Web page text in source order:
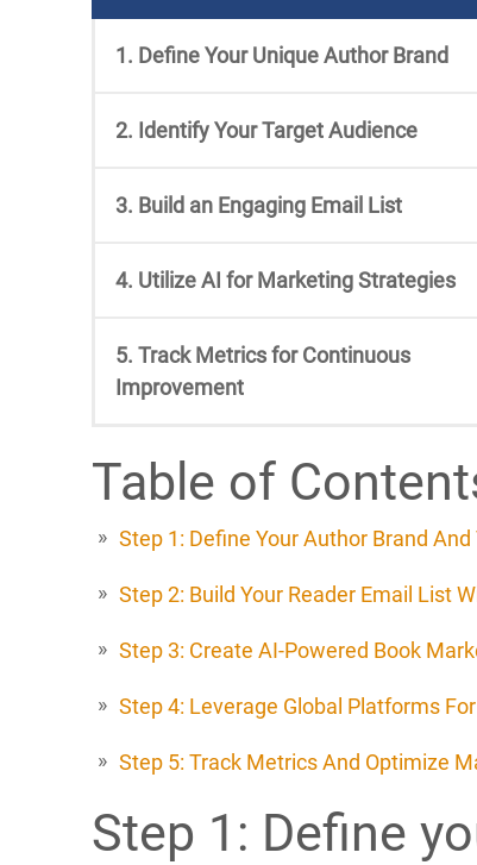
1. Define Your Unique Author Brand
2. Identify Your Target Audience
3. Build an Engaging Email List
4. Utilize AI for Marketing Strategies
5. Track Metrics for Continuous
Improvement
Table of
Step 1: Define Your Author Brand
Step 2: Build Your Reader Email List
Step 3: Create AI-Powered Book
Step 4: Leverage Global Platforms
Step 5: Track Metrics And Optimize
Step 1: Define